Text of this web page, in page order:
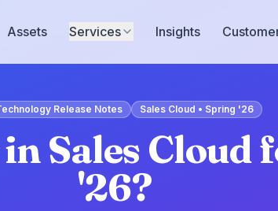
Assets Services Insights
Release Notes Sales Cloud • Spring '26
Sales Cloud
'26?